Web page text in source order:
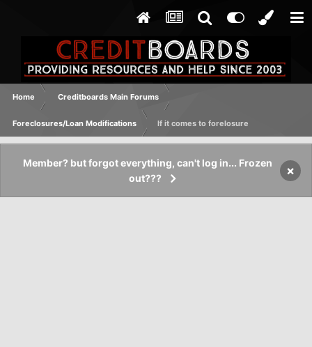
Home Creditboards Main Forums
Foreclosures/Loan Modifications If it comes to forelosure
Member? but forgot everything, can't log in... Frozen
out???
×